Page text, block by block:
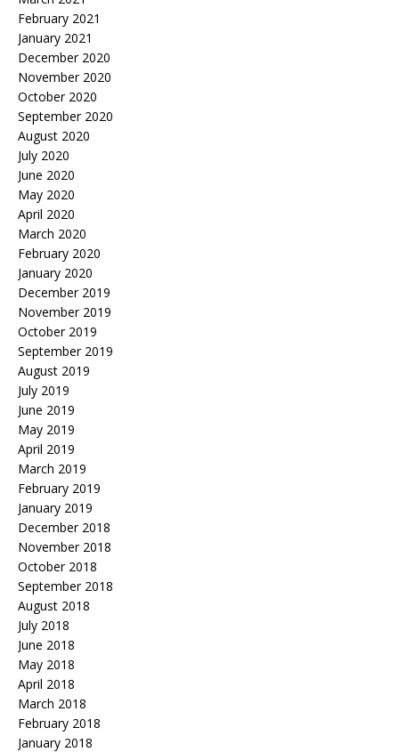
February 2021
January 2021
December 2020
November 2020
October 2020
September 2020
August 2020
July 2020
June 2020
May 2020
April 2020
March 2020
February 2020
January 2020
December 2019
November 2019
October 2019
September 2019
August 2019
July 2019
June 2019
May 2019
April 2019
March 2019
February 2019
January 2019
December 2018
November 2018
October 2018
September 2018
August 2018
July 2018
June 2018
May 2018
April 2018
March 2018
February 2018
January 2018